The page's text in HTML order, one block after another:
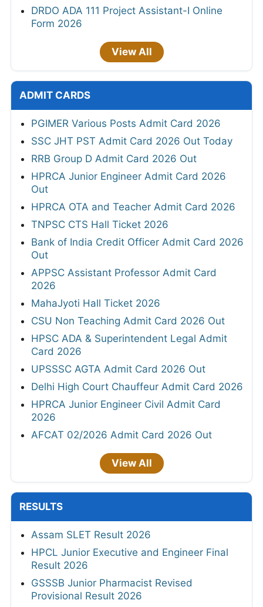
DRDO ADA 111 Project Assistant-I Online
Form 2026
View All
ADMIT CARDS
PGIMER Various Posts Admit Card 2026
SSC JHT PST Admit Card 2026 Out Today
RRB Group D Admit Card 2026 Out
HPRCA Junior Engineer Admit Card 2026
Out
HPRCA OTA and Teacher Admit Card 2026
TNPSC CTS Hall Ticket 2026
Bank of India Credit Officer Admit Card 2026
Out
APPSC Assistant Professor Admit Card
2026
MahaJyoti Hall Ticket 2026
CSU Non Teaching Admit Card 2026 Out
HPSC ADA & Superintendent Legal Admit
Card 2026
UPSSSC AGTA Admit Card 2026 Out
Delhi High Court Chauffeur Admit Card 2026
HPRCA Junior Engineer Civil Admit Card
2026
AFCAT 02/2026 Admit Card 2026 Out
View All
RESULTS
Assam SLET Result 2026
HPCL Junior Executive and Engineer Final
Result 2026
GSSSB Junior Pharmacist Revised
Provisional Result 2026